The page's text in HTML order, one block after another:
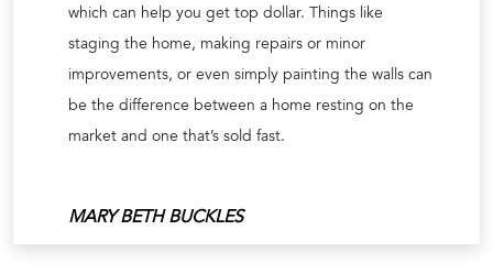
which can help you get top dollar. Things like
staging the home, making repairs or minor
improvements, or even simply painting the walls can
be the difference between a home resting on the
market and one that’s sold fast.
MARY BETH BUCKLES